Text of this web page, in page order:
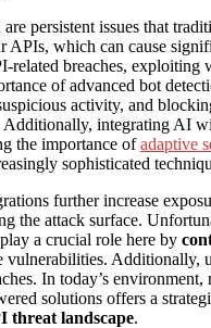
persistent issues that
APIs, which can cause
related breaches, exploiting
of advanced bot
activity, and
Additionally, integrating AI
the importance ofadaptive
sophisticated
further increase
the attack surface.
a crucial role here by
vulnerabilities. Additionally,
In today’s
solutions offers a
threat landscape.